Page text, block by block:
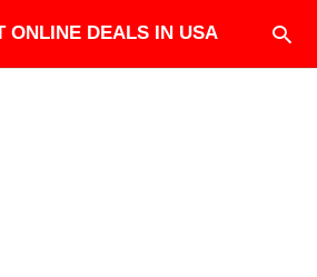
ONLINE DEALS IN USA